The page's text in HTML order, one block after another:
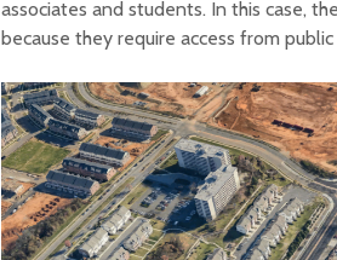
associates and students. In this case,
because they require access from